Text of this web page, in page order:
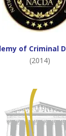
of Criminal
(2014)